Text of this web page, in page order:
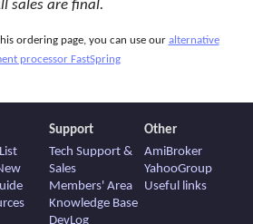
sales are final.
ordering page, you can use our alternative
processor FastSpring
Support
Tech Support &
Sales
Members' Area
Knowledge Base
DevLog
Other
AmiBroker
YahooGroup
Useful links